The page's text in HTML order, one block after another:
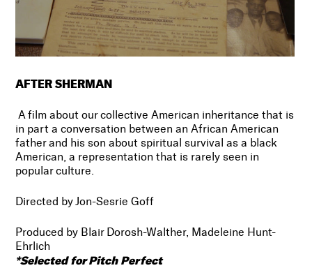
AFTER SHERMAN
A film about our collective American inheritance that is
in part a conversation between an African American
father and his son about spiritual survival as a black
American, a representation that is rarely seen in
popular culture.
Directed by Jon-Sesrie Goff
Produced by Blair Dorosh-Walther, Madeleine Hunt-
Ehrlich
*Selected for Pitch Perfect